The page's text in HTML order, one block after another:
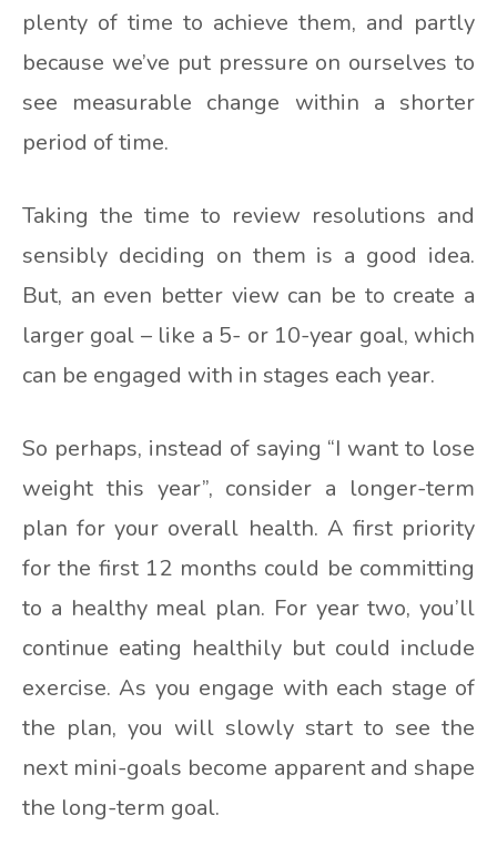
plenty of time to achieve them, and partly
because we’ve put pressure on ourselves to
see measurable change within a shorter
period of time.
Taking the time to review resolutions and
sensibly deciding on them is a good idea.
But, an even better view can be to create a
larger goal – like a 5- or 10-year goal, which
can be engaged with in stages each year.
So perhaps, instead of saying “I want to lose
weight this year”, consider a longer-term
plan for your overall health. A first priority
for the first 12 months could be committing
to a healthy meal plan. For year two, you’ll
continue eating healthily but could include
exercise. As you engage with each stage of
the plan, you will slowly start to see the
next mini-goals become apparent and shape
the long-term goal.